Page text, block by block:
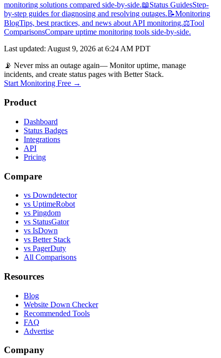
monitoring solutions compared side-by-side.📖Status GuidesStep-
by-step guides for diagnosing and resolving outages. 📝Monitoring
BlogTips, best practices, and news about API monitoring.⚖️Tool
ComparisonsCompare uptime monitoring tools side-by-side.
Last updated: August 9, 2026 at 6:24 AM PDT
📡 Never miss an outage again— Monitor uptime, manage
incidents, and create status pages with Better Stack.
Start Monitoring Free →
Product
Dashboard
Status Badges
Integrations
API
Pricing
Compare
vs Downdetector
vs UptimeRobot
vs Pingdom
vs StatusGator
vs IsDown
vs Better Stack
vs PagerDuty
All Comparisons
Resources
Blog
Website Down Checker
Recommended Tools
FAQ
Advertise
Company